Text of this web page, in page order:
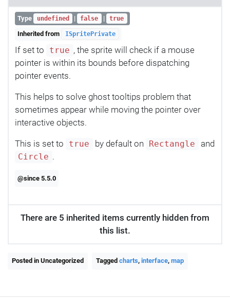
Type undefined | false | true
Inherited from ISpritePrivate
If set to true , the sprite will check if a mouse
pointer is within its bounds before dispatching
pointer events.
This helps to solve ghost tooltips problem that
sometimes appear while moving the pointer over
interactive objects.
This is set to true by default on Rectangle and
Circle .
@since 5.5.0
There are 5 inherited items currently hidden from
this list.
Posted in Uncategorized Tagged charts, interface, map